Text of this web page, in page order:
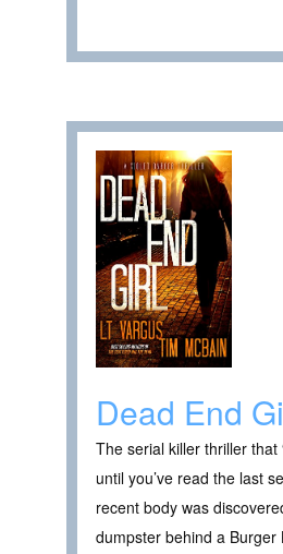
Dead End
The serial killer thriller that
until you’ve read the last
recent body was
dumpster behind a Burger